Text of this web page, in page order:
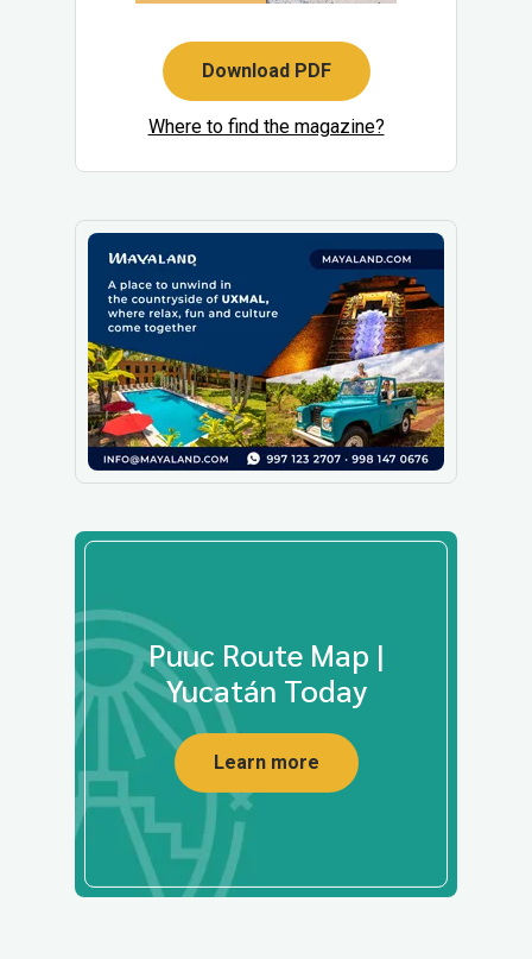
Download PDF
Where to find the magazine?
Puuc Route Map |
Yucatán Today
Learn more